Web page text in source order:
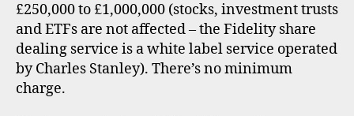
£250,000 to £1,000,000 (stocks, investment trusts
and ETFs are not affected – the Fidelity share
dealing service is a white label service operated
by Charles Stanley). There’s no minimum
charge.